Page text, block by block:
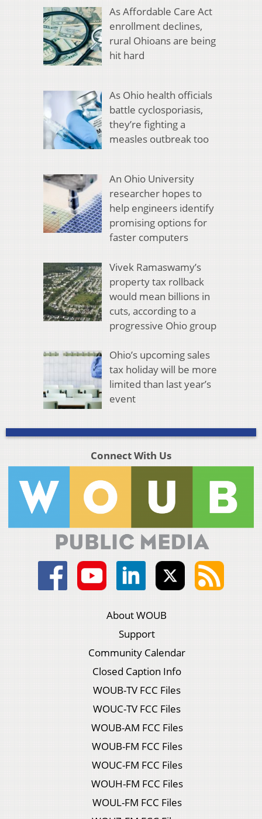
As Affordable Care Act
enrollment declines,
rural Ohioans are being
hit hard
As Ohio health officials
battle cyclosporiasis,
they’re fighting a
measles outbreak too
An Ohio University
researcher hopes to
help engineers identify
promising options for
faster computers
Vivek Ramaswamy’s
property tax rollback
would mean billions in
cuts, according to a
progressive Ohio group
Ohio’s upcoming sales
tax holiday will be more
limited than last year’s
event
Connect With Us
About WOUB
Support
Community Calendar
Closed Caption Info
WOUB-TV FCC Files
WOUC-TV FCC Files
WOUB-AM FCC Files
WOUB-FM FCC Files
WOUC-FM FCC Files
WOUH-FM FCC Files
WOUL-FM FCC Files